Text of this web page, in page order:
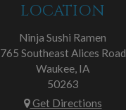
LOCATION
Ninja Sushi Ramen
765 Southeast Alices Road
Waukee, IA
50263
Get Directions